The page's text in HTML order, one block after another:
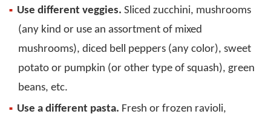
Use different veggies. Sliced zucchini, mushrooms
(any kind or use an assortment of mixed
mushrooms), diced bell peppers (any color), sweet
potato or pumpkin (or other type of squash), green
beans, etc.
Use a different pasta. Fresh or frozen ravioli,